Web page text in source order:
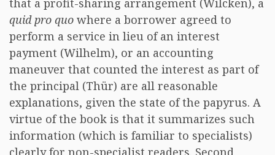
that a profit-sharing arrangement (Wilcken), a
quid pro quo where a borrower agreed to
perform a service in lieu of an interest
payment (Wilhelm), or an accounting
maneuver that counted the interest as part of
the principal (Thür) are all reasonable
explanations, given the state of the papyrus. A
virtue of the book is that it summarizes such
information (which is familiar to specialists)
clearly for non-specialist readers. Second,